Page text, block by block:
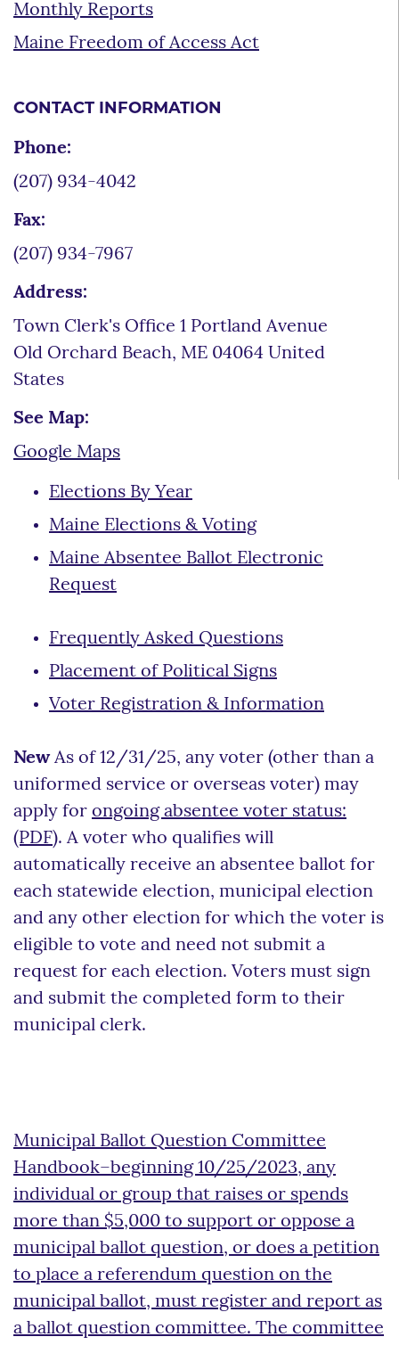
Monthly Reports
Maine Freedom of Access Act
CONTACT INFORMATION
Phone:
(207) 934-4042
Fax:
(207) 934-7967
Address:
Town Clerk's Office 1 Portland Avenue
Old Orchard Beach, ME 04064 United
States
See Map:
Google Maps
Elections By Year
Maine Elections & Voting
Maine Absentee Ballot Electronic
Request
Frequently Asked Questions
Placement of Political Signs
Voter Registration & Information
NewAs of 12/31/25, any voter (other than a
uniformed service or overseas voter) may
apply for ongoing absentee voter status:
(PDF). A voter who qualifies will
automatically receive an absentee ballot for
each statewide election, municipal election
and any other election for which the voter is
eligible to vote and need not submit a
request for each election. Voters must sign
and submit the completed form to their
municipal clerk.
Municipal Ballot Question Committee
Handbook–beginning 10/25/2023, any
individual or group that raises or spends
more than $5,000 to support or oppose a
municipal ballot question, or does a petition
to place a referendum question on the
municipal ballot, must register and report as
a ballot question committee. The committee